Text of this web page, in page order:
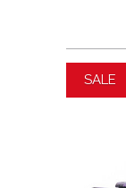
SALE